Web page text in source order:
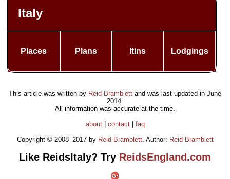
Italy
Places Plans Itins Lodgings
This article was written by Reid Bramblett and was last updated in June
2014.
All information was accurate at the time.
about| contact| faq
Copyright © 2008–2017 by Reid Bramblett. Author: Reid Bramblett
Like ReidsItaly? Try ReidsEngland.com